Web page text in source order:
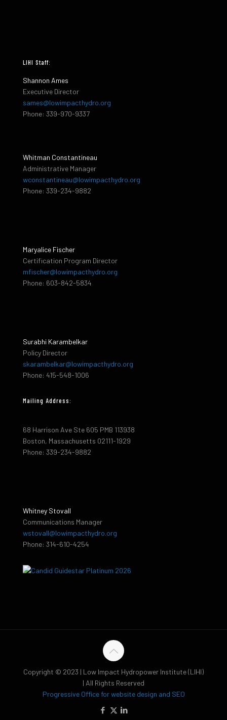
LIHI Staff:
Shannon Ames
Executive Director
sames@lowimpacthydro.org
Phone: 339-970-9337
Whitman Constantineau
Administrative Manager
wconstantineau@lowimpacthydro.org
Phone: 339-234-9882
Maryalice Fischer
Certification Program Director
mfischer@lowimpacthydro.org
Phone: 603-842-5834
Surabhi Karambelkar
Policy Director
skarambelkar@lowimpacthydro.org
Phone: 415-548-1006
Mailing Address:
68 Harrison Ave Ste 605 PMB 113938
Boston, Massachusetts 02111-1929
Phone: 339-234-9882
Whitney Stovall
Communications Manager
wstovall@lowimpacthydro.org
Phone: 314-610-4254
Copyright © 2023 | Low Impact Hydropower Institute (LIHI)
| All Rights Reserved
Progressive Office for website design and SEO